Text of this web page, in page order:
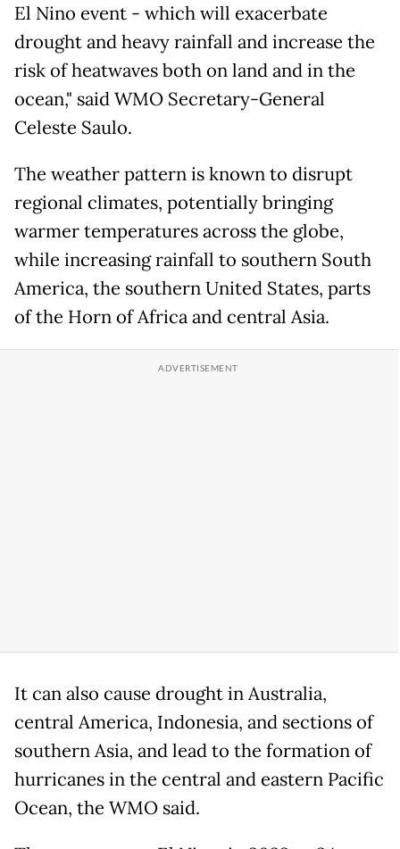
El Nino event - which will exacerbate
drought and heavy rainfall and increase the
risk of heatwaves both on land and in the
ocean," said WMO Secretary-General
Celeste Saulo.
The weather pattern is ​known to disrupt
regional climates, potentially bringing
warmer temperatures across the globe,
while increasing ​rainfall ⁠to southern South
America, the southern United States, parts
of the Horn of Africa and central Asia.
It can also cause drought ⁠in ​Australia,
central America, Indonesia, and sections of
southern ​Asia, and lead to the formation of
hurricanes in the central and eastern Pacific
Ocean, the ​WMO said.